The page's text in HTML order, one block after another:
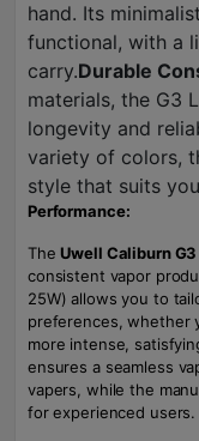
hand. Its
functional, with a
carry.Durable
materials, the G3
longevity and
variety of colors,
style that suits
Performance:
TheUwell Caliburn
consistent vapor
25W) allows you to
preferences, whether
more intense,
ensures a seamless
vapers, while the
for experienced users.